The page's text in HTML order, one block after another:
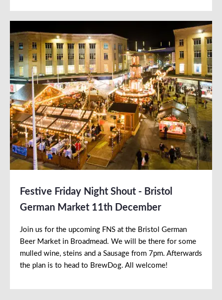
Festive Friday Night Shout - Bristol
German Market 11th December
Join us for the upcoming FNS at the Bristol German
Beer Market in Broadmead. We will be there for some
mulled wine, steins and a Sausage from 7pm. Afterwards
the plan is to head to BrewDog. All welcome!